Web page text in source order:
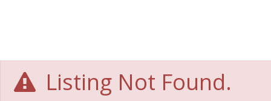
Listing Not Found.